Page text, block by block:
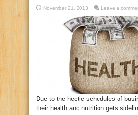
November 21, 2013 Leave a
Due to the hectic schedules of
their health and nutrition gets